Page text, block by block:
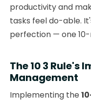
productivity and
tasks feel do-able.
perfection — one
The 10 3 Rule's
Management
Implementing the